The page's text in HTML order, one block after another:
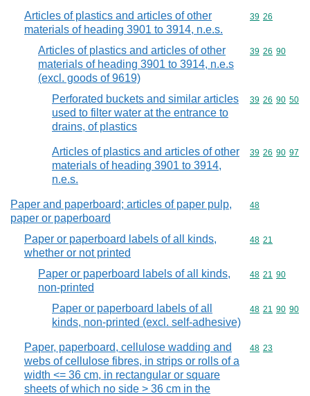
Articles of plastics and articles of other
materials of heading 3901 to 3914, n.e.s.
Commodity
39 26
Articles of plastics and articles of other
materials of heading 3901 to 3914, n.e.s
(excl. goods of 9619)
Commodity
39 26 90
Perforated buckets and similar articles
used to filter water at the entrance to
drains, of plastics
Commodity
39 26 90 50
Articles of plastics and articles of other
materials of heading 3901 to 3914,
n.e.s.
Commodity
39 26 90 97
Paper and paperboard; articles of paper pulp,
paper or paperboard
Commodity
48
Paper or paperboard labels of all kinds,
whether or not printed
Commodity
48 21
Paper or paperboard labels of all kinds,
non-printed
Commodity
48 21 90
Paper or paperboard labels of all
kinds, non-printed (excl. self-adhesive)
Commodity
48 21 90 90
Paper, paperboard, cellulose wadding and
webs of cellulose fibres, in strips or rolls of a
width <= 36 cm, in rectangular or square
sheets of which no side > 36 cm in the
Commodity
48 23